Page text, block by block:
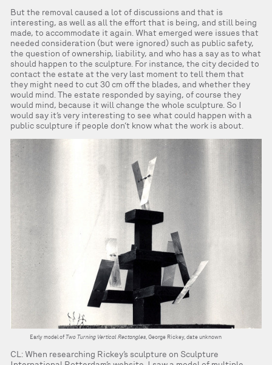
But the removal caused a lot of discussions and that is
interesting, as well as all the effort that is being, and still being
made, to accommodate it again. What emerged were issues that
needed consideration (but were ignored) such as public safety,
the question of ownership, liability, and who has a say as to what
should happen to the sculpture. For instance, the city decided to
contact the estate at the very last moment to tell them that
they might need to cut 30 cm off the blades, and whether they
would mind. The estate responded by saying, of course they
would mind, because it will change the whole sculpture. So I
would say it’s very interesting to see what could happen with a
public sculpture if people don’t know what the work is about.
Early model of Two Turning Vertical Rectangles, George Rickey, date unknown
CL: When researching Rickey’s sculpture on Sculpture